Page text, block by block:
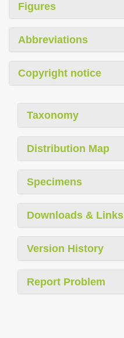
Figures
Abbreviations
Copyright notice
Taxonomy
Distribution Map
Specimens
Downloads & Links
Version History
Report Problem